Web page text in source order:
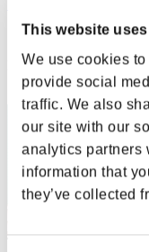
This website
We use cookies
provide social
traffic. We also
our site with our
analytics partners
information that
they’ve collected
Score:Lv:100/03'55"07
Rank
62